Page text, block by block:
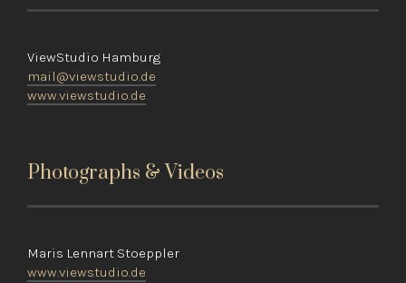
ViewStudio Hamburg
mail@viewstudio.de
www.viewstudio.de
Photographs & Videos
Maris Lennart Stoeppler
www.viewstudio.de